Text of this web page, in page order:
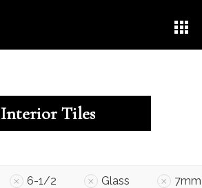
Interior Tiles
6-1/2 Glass 7mm